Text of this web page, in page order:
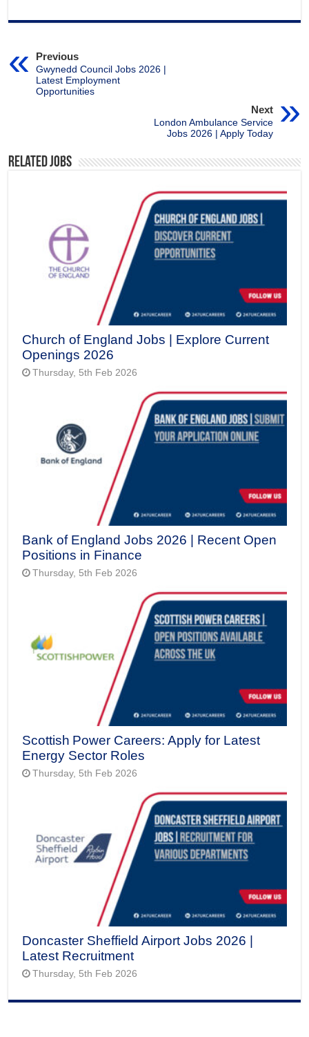
Previous
Gwynedd Council Jobs 2026 |
Latest Employment
Opportunities
Next
London Ambulance Service
Jobs 2026 | Apply Today
Related Jobs
Church of England Jobs | Explore Current
Openings 2026
Thursday, 5th Feb 2026
Bank of England Jobs 2026 | Recent Open
Positions in Finance
Thursday, 5th Feb 2026
Scottish Power Careers: Apply for Latest
Energy Sector Roles
Thursday, 5th Feb 2026
Doncaster Sheffield Airport Jobs 2026 |
Latest Recruitment
Thursday, 5th Feb 2026